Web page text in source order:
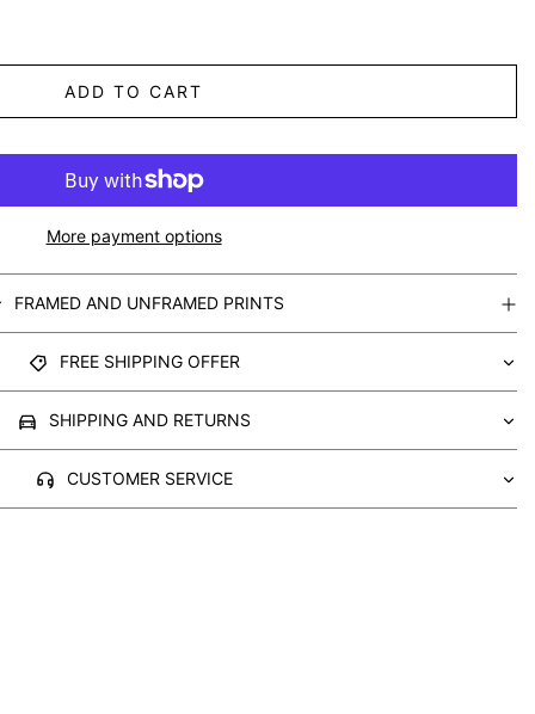
ADD TO CART
More payment options
FRAMED AND UNFRAMED PRINTS
FREE SHIPPING OFFER
SHIPPING AND RETURNS
CUSTOMER SERVICE